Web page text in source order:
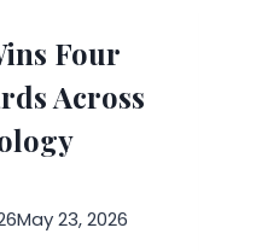
Four
Across
May 23, 2026